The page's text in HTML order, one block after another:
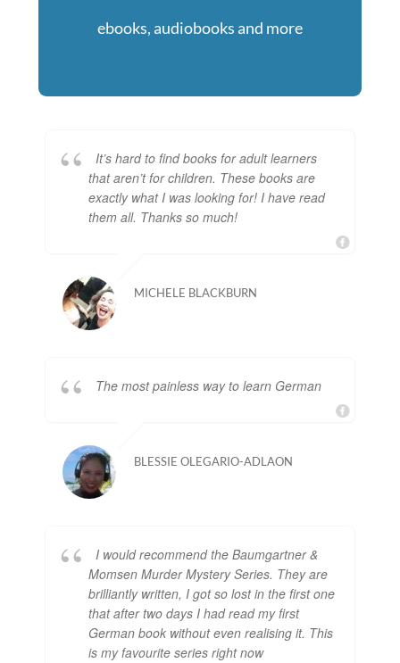
ebooks, audiobooks and more
It’s hard to find books for adult learners
that aren’t for children. These books are
exactly what I was looking for! I have read
them all. Thanks so much!
MICHELE BLACKBURN
The most painless way to learn German
BLESSIE OLEGARIO-ADLAON
I would recommend the Baumgartner &
Momsen Murder Mystery Series. They are
brilliantly written, I got so lost in the first one
that after two days I had read my first
German book without even realising it. This
is my favourite series right now